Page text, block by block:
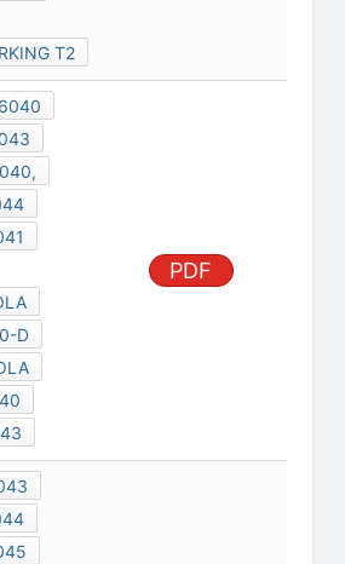
T2
D
PDF